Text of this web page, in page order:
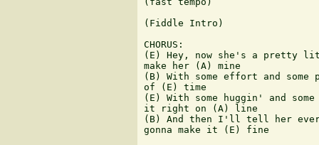
(Fiddle Intro)
CHORUS:
(E) Hey, now she's a pretty
make her (A) mine
(B) With some effort and
of (E) time
(E) With some huggin' and
it right on (A) line
(B) And then I'll tell her
gonna make it (E) fine